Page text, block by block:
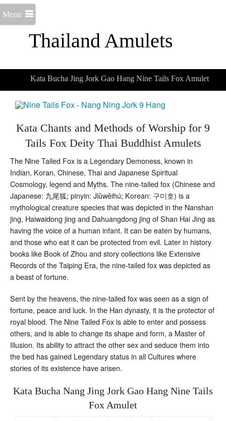
Thailand Amulets
Menu
Kata Bucha Jing Jork Gao Hang Nine Tails Fox Amulet
Kata Chants and Methods of Worship for 9
Tails Fox Deity Thai Buddhist Amulets
The Nine Tailed Fox is a Legendary Demoness, known in
Indian, Koran, Chinese, Thai and Japanese Spiritual
Cosmology, legend and Myths. The nine-tailed fox (Chinese and
Japanese: 九尾狐; pinyin: Jiǔwěihú; Korean: 구미호) is a
mythological creature species that was depicted in the Nanshan
jing, Haiwaidong jing and Dahuangdong jing of Shan Hai Jing as
having the voice of a human infant. It can be eaten by humans,
and those who eat it can be protected from evil. Later in history
books like Book of Zhou and story collections like Extensive
Records of the Taiping Era, the nine-tailed fox was depicted as
a beast of fortune.
Sent by the heavens, the nine-tailed fox was seen as a sign of
fortune, peace and luck. In the Han dynasty, it is the protector of
royal blood. The Nine Tailed Fox is able to enter and possess
others, and is able to change its shape and form, a Master of
Illusion. Its ability to attract the other sex and seduce them into
the bed has gained Legendary status in all Cultures where
stories of its existence have arisen.
Kata Bucha Nang Jing Jork Gao Hang Nine Tails
Fox Amulet